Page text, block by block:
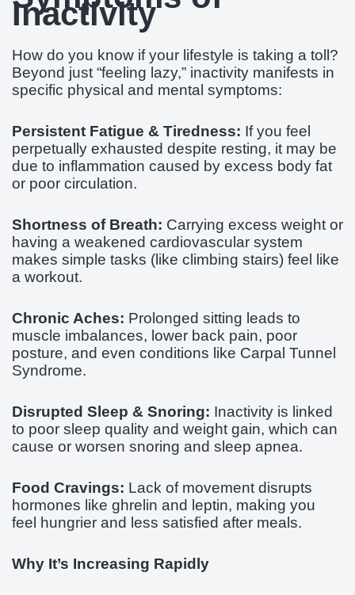
Inactivity
How do you know if your lifestyle is taking a toll?
Beyond just “feeling lazy,” inactivity manifests in
specific physical and mental symptoms:
Persistent Fatigue & Tiredness: If you feel
perpetually exhausted despite resting, it may be
due to inflammation caused by excess body fat
or poor circulation.
Shortness of Breath: Carrying excess weight or
having a weakened cardiovascular system
makes simple tasks (like climbing stairs) feel like
a workout.
Chronic Aches: Prolonged sitting leads to
muscle imbalances, lower back pain, poor
posture, and even conditions like Carpal Tunnel
Syndrome.
Disrupted Sleep & Snoring: Inactivity is linked
to poor sleep quality and weight gain, which can
cause or worsen snoring and sleep apnea.
Food Cravings: Lack of movement disrupts
hormones like ghrelin and leptin, making you
feel hungrier and less satisfied after meals.
Why It’s Increasing Rapidly